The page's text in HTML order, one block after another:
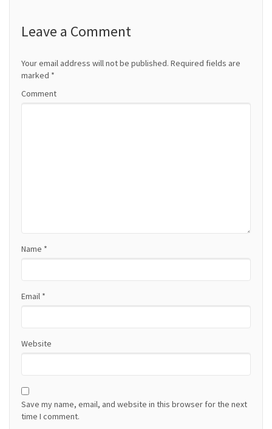
Leave a Comment
Your email address will not be published. Required fields are
marked *
Comment
Name *
Email *
Website
Save my name, email, and website in this browser for the next
time I comment.